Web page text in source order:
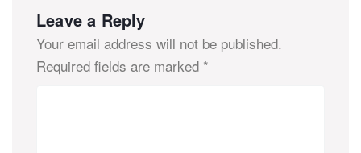
Leave a Reply
Your email address will not be published.
Required fields are marked *